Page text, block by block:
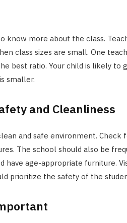
know more about the class.
class sizes are small. One
best ratio. Your child is likely to
smaller.
and Cleanliness
and safe environment. Check
The school should also be
have age-appropriate furniture.
prioritize the safety of the